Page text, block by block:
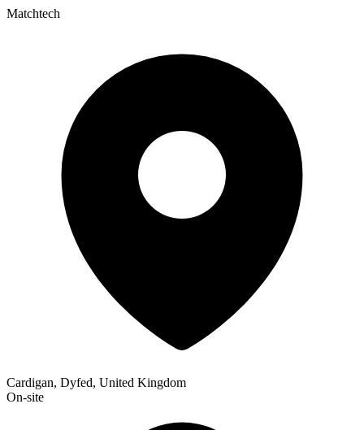
Matchtech
Cardigan, Dyfed, United Kingdom
On-site